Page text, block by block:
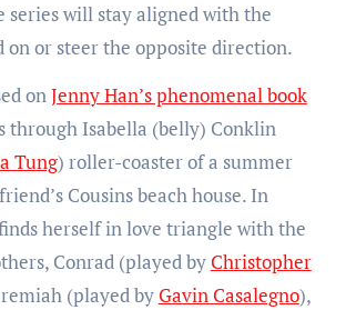
series will stay aligned with the
on or steer the opposite direction.
onJenny Han’s phenomenal book
through Isabella (belly) Conklin
Tung) roller-coaster of a summer
Cousins beach house. In
finds herself in love triangle with the
Conrad (played by Christopher
(played by Gavin Casalegno),